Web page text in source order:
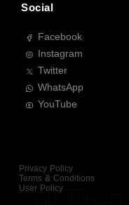
Social
Facebook
Instagram
Twitter
WhatsApp
YouTube
Privacy Policy
Terms & Conditions
User Policy